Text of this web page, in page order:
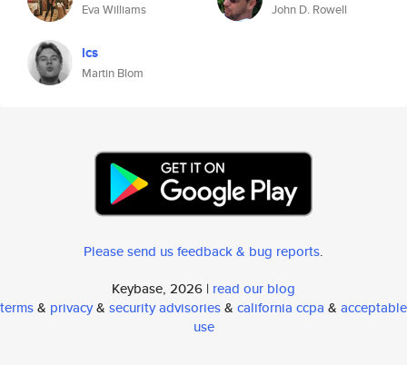
Eva Williams John D. Rowell
lcs
Martin Blom
Please send us feedback & bug reports.
Keybase, 2026 | read our blog
terms& privacy& security advisories& california ccpa & acceptable
use